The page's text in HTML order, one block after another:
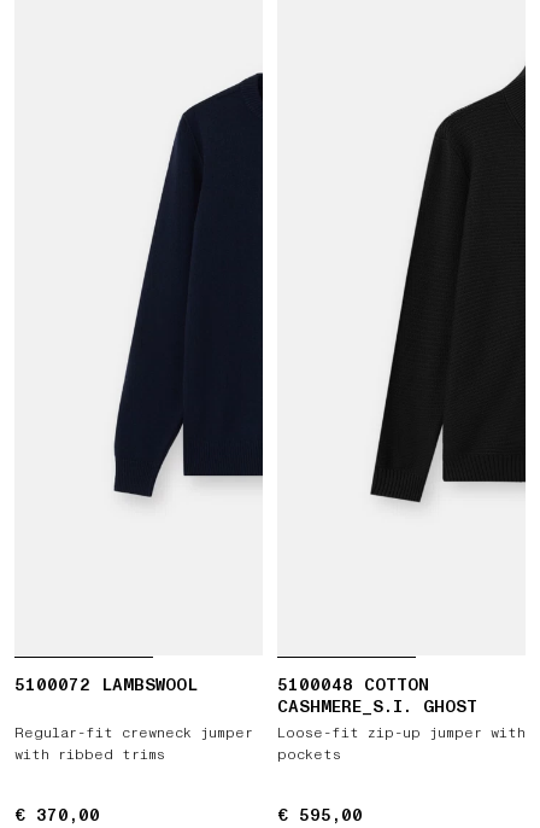
5100072 LAMBSWOOL
Regular-fit crewneck jumper
with ribbed trims
€ 370,00
€ 370,00
5100048 COTTON
CASHMERE_S.I. GHOST
Loose-fit zip-up jumper with
pockets
€ 595,00
€ 595,00